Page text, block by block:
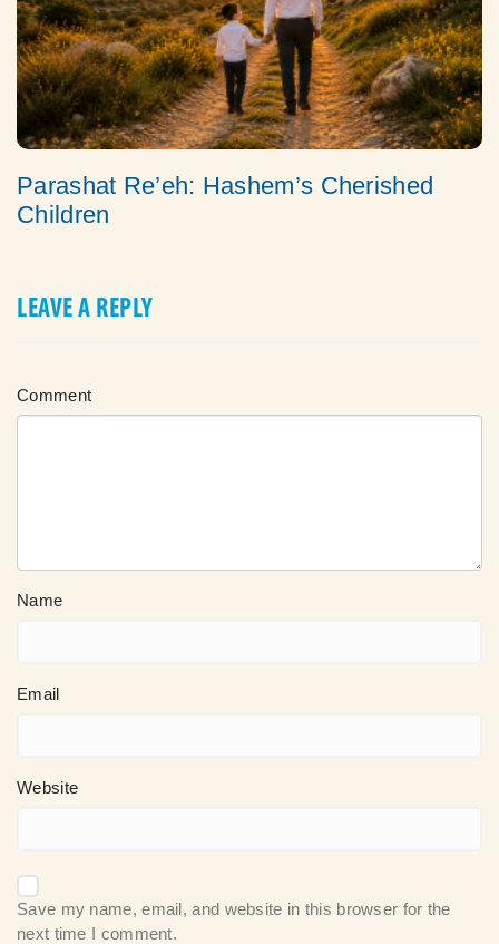
Parashat Re’eh: Hashem’s Cherished
Children
LEAVE A REPLY
Comment
Name
Email
Website
Save my name, email, and website in this browser for the
next time I comment.